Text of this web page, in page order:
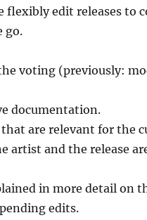
flexibly edit releases to
go.
voting (previously:
documentation.
are relevant for the
artist and the release
in more detail on
edits.